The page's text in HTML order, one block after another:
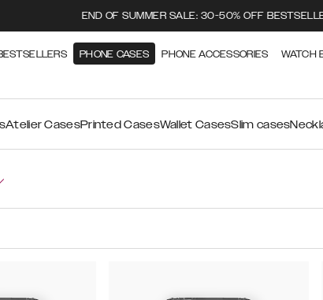
END OF SUMMER SALE: 30-50% OFF
PHONE CASES PHONE ACCESSORIES WATCH
Atelier CasesPrinted CasesWallet CasesSlim cases